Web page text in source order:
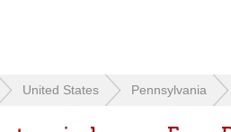
United States Pennsylvania